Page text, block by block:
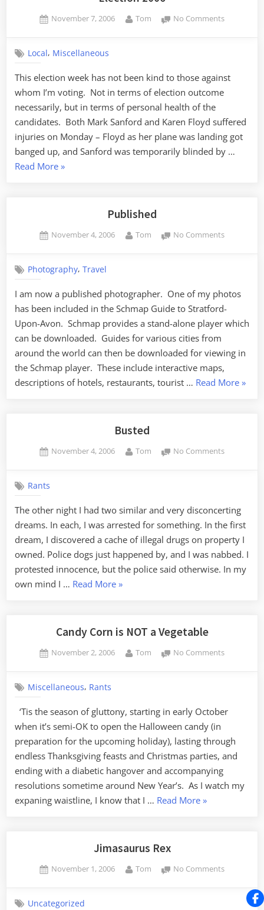
Posted
November 7, 2006 By
Tom No Commentson
Local, Miscellaneous
This election week has not been kind to those against
whom I’m voting. Not in terms of election outcome
necessarily, but in terms of personal health of the
candidates. Both Mark Sanford and Karen Floyd suffered
injuries on Monday – Floyd as her plane was landing got
banged up, and Sanford was temporarily blinded by …
Read More“Election
»
Published
Posted
November 4, 2006 By
Tom No Commentson
Photography,Travel
I am now a published photographer. One of my photos
has been included in the Schmap Guide to Stratford-
Upon-Avon. Schmap provides a stand-alone player which
can be downloaded. Guides for various cities from
around the world can then be downloaded for viewing in
the Schmap player. These include interactive maps,
descriptions of hotels, restaurants, tourist … Read More »
Busted
Posted
November 4, 2006 By
Tom No Commentson
Rants
The other night I had two similar and very disconcerting
dreams. In each, I was arrested for something. In the first
dream, I discovered a cache of illegal drugs on property I
owned. Police dogs just happened by, and I was nabbed. I
protested innocence, but the police said otherwise. In my
own mind I … Read More“Busted”
»
Candy Corn is NOT a Vegetable
Posted
November 2, 2006 By
Tom No Commentson
a
Miscellaneous, Rants
‘Tis the season of gluttony, starting in early October
when it’s semi-OK to open the Halloween candy (in
preparation for the upcoming holiday), lasting through
endless Thanksgiving feasts and Christmas parties, and
ending with a diabetic hangover and accompanying
resolutions sometime around New Year’s. As I watch my
expaning waistline, I know that I … Read More“Candy
Vegetable”
»
Jimasaurus Rex
Posted
November 1, 2006 By
Tom No Commentson
Uncategorized